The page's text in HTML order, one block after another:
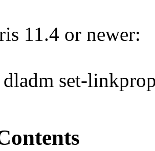
11.4 or newer:
set-